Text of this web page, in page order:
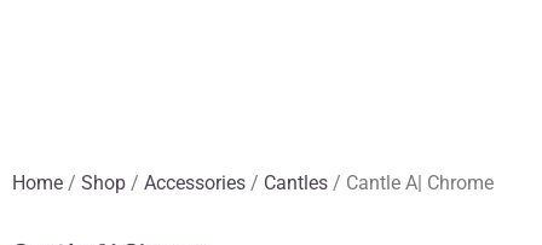
Home / Shop / Accessories / Cantles / Cantle A| Chrome